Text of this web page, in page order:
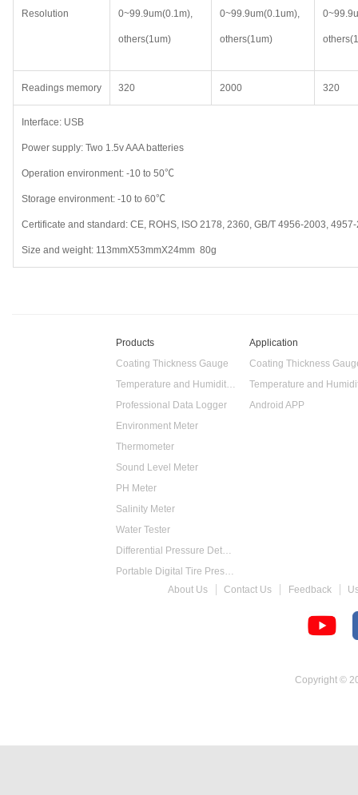
Resolution 0~99.9um(0.1m),
others(1um)
0~99.9um(0.1um),
others(1um)
Readings memory 320 2000 320
Interface: USB
Power supply: Two 1.5v AAA batteries
Operation environment: -10 to 50℃
Storage environment: -10 to 60℃
Certificate and standard: CE, ROHS, ISO 2178, 2360, GB/T 4956-2003,
Size and weight: 113mmX53mmX24mm 80g
Products
Coating Thickness Gauge
Temperature and Humidity Data Logger
Professional Data Logger
Environment Meter
Thermometer
Sound Level Meter
PH Meter
Salinity Meter
Water Tester
Differential Pressure Detector
Portable Digital Tire Pressure Gauge
Intelligent Digital Tachometer
Application
Coating Thickness
Android APP
About Us Contact Us Feedback
Copyright ©